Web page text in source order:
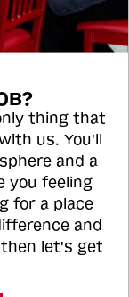
thing that
us. You'll
and a
you feeling
for a place
and
let's get